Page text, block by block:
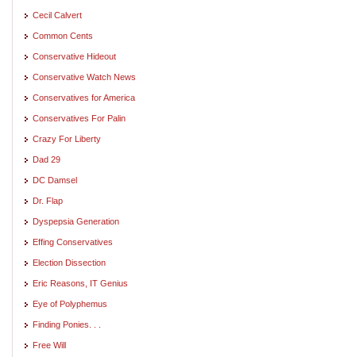
Cecil Calvert
Common Cents
Conservative Hideout
Conservative Watch News
Conservatives for America
Conservatives For Palin
Crazy For Liberty
Dad 29
DC Damsel
Dr. Flap
Dyspepsia Generation
Effing Conservatives
Election Dissection
Eric Reasons, IT Genius
Eye of Polyphemus
Finding Ponies. . .
Free Will